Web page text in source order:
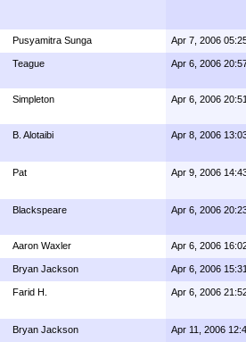
Pusyamitra Sunga Apr 7, 2006
Teague Apr 6, 2006
Simpleton Apr 6, 2006 20:51
B. Alotaibi Apr 8, 2006
Pat Apr 9, 2006
Blackspeare Apr 6, 2006
Aaron Waxler Apr 6, 2006
Bryan Jackson Apr 6, 2006 15:31
Farid H. Apr 6, 2006
Bryan Jackson Apr 11, 2006